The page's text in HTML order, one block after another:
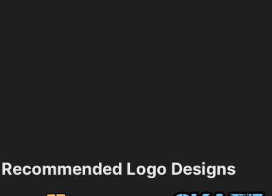
Recommended Logo Designs